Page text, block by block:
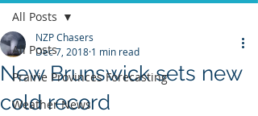
All Posts
Prairie Provinces Forecasting
Weather News
All Posts
New Brunswick sets new
cold record
NZP Chasers
Dec 7, 2018 1 min read